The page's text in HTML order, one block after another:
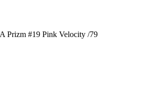
Prizm #19 Pink Velocity /79